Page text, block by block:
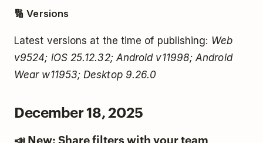
🔢 Versions
Latest versions at the time of publishing: Web
v9524; iOS 25.12.32; Android v11998; Android
Wear w11953; Desktop 9.26.0
December 18, 2025
📣 New: Share filters with your team